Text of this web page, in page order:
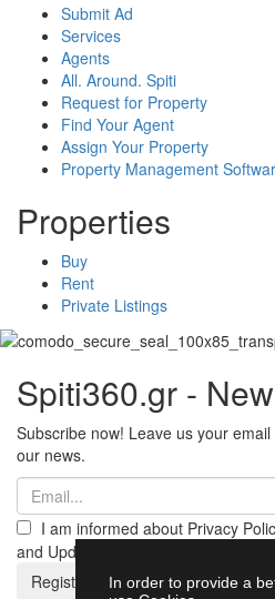
Submit Ad
Services
Agents
All. Around. Spiti
Request for Property
Find Your Agent
Assign Your Property
Property Management
Properties
Buy
Rent
Private Listings
Spiti360.gr -
Subscribe now! Leave us your
our news.
I am informed about Privacy
and Updates from Spiti360
Register
In order to provide a